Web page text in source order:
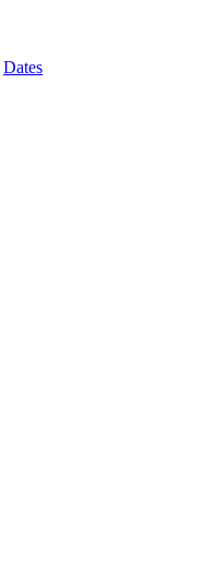
Dates